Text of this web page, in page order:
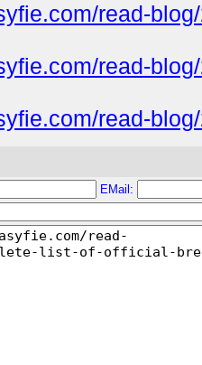
read-
read-
read-
EMail: